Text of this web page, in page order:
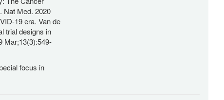
Nat Med. 2020
19 era. Van de
trial designs in
Mar;13(3):549-
focus in